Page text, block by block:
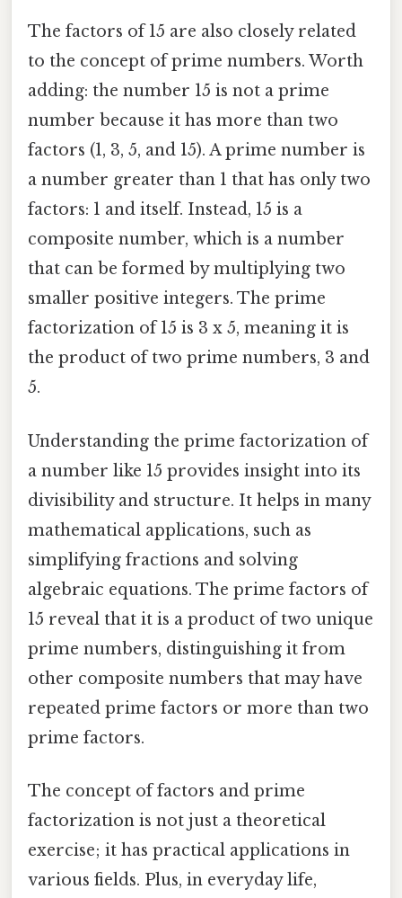
The factors of 15 are also closely related
to the concept of prime numbers. Worth
adding: the number 15 is not a prime
number because it has more than two
factors (1, 3, 5, and 15). A prime number is
a number greater than 1 that has only two
factors: 1 and itself. Instead, 15 is a
composite number, which is a number
that can be formed by multiplying two
smaller positive integers. The prime
factorization of 15 is 3 x 5, meaning it is
the product of two prime numbers, 3 and
5.
Understanding the prime factorization of
a number like 15 provides insight into its
divisibility and structure. It helps in many
mathematical applications, such as
simplifying fractions and solving
algebraic equations. The prime factors of
15 reveal that it is a product of two unique
prime numbers, distinguishing it from
other composite numbers that may have
repeated prime factors or more than two
prime factors.
The concept of factors and prime
factorization is not just a theoretical
exercise; it has practical applications in
various fields. Plus, in everyday life,